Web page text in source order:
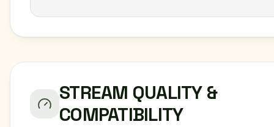
STREAM QUALITY &
COMPATIBILITY